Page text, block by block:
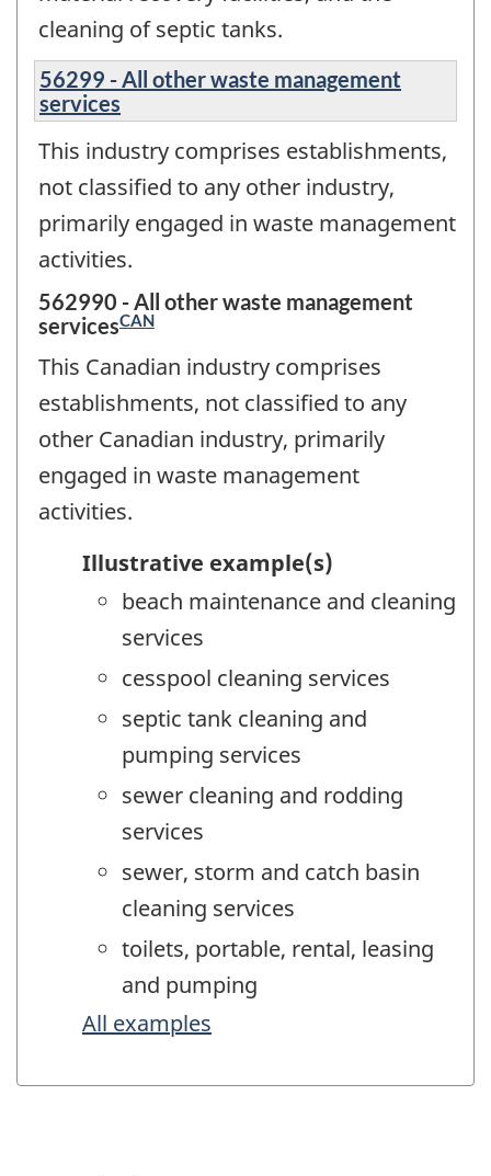
cleaning of septic tanks.
56299 - All other waste management
services
This industry comprises establishments,
not classified to any other industry,
primarily engaged in waste management
activities.
562990 - All other waste management
servicesCAN
This Canadian industry comprises
establishments, not classified to any
other Canadian industry, primarily
engaged in waste management
activities.
Illustrative example(s)
beach maintenance and cleaning
services
cesspool cleaning services
septic tank cleaning and
pumping services
sewer cleaning and rodding
services
sewer, storm and catch basin
cleaning services
toilets, portable, rental, leasing
and pumping
All examples